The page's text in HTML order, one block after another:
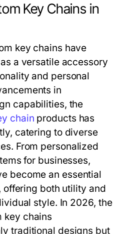
Key Chains in
key chains have
a versatile accessory
and personal
in
capabilities, the
chain products has
catering to diverse
From personalized
for businesses,
become an essential
both utility and
style. In 2026, the
key chains
traditional designs but